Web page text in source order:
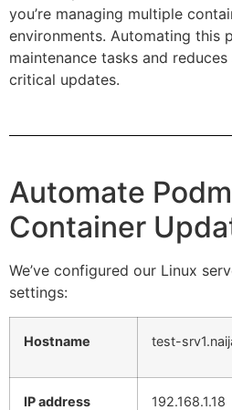
you’re managing multiple
environments. Automating this
maintenance tasks and
critical updates.
Automate
Container
We’ve configured our Linux
settings:
Hostname test-
IP address 192.168.1.18